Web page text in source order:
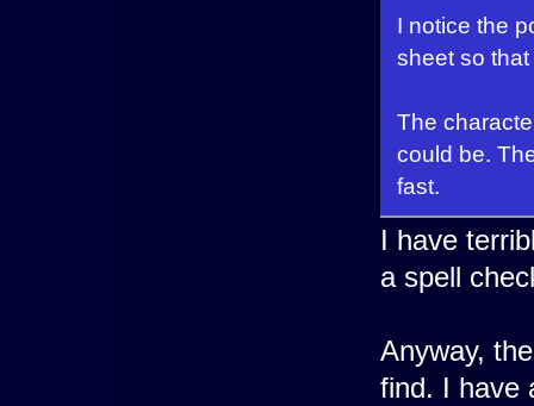
I notice the
sheet so
The
could be.
fast.
I have
a spell
Anyway,
find. I have